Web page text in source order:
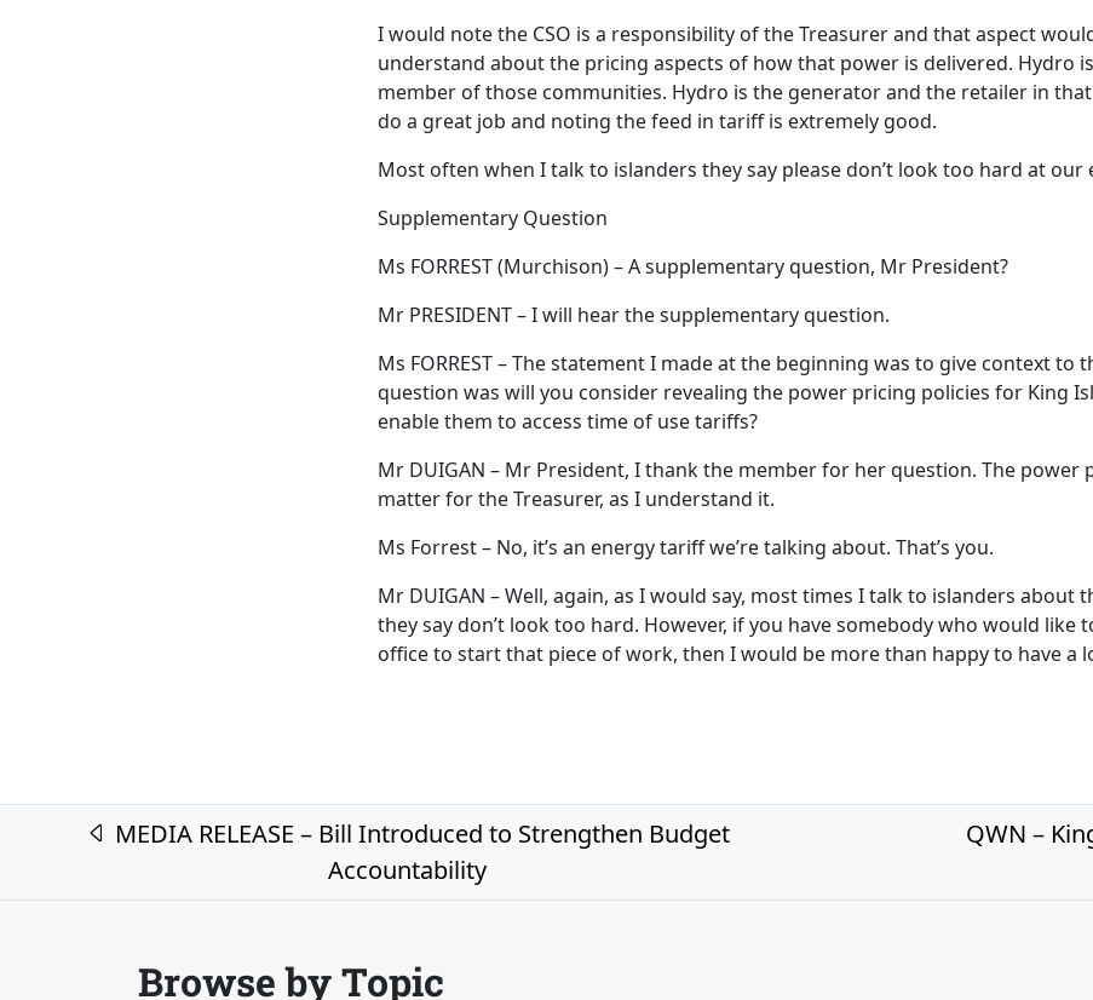
I would note the CSO is a responsibility of the Treasurer and that aspect
understand about the pricing aspects of how that power is delivered. Hydro
member of those communities. Hydro is the generator and the retailer in
do a great job and noting the feed in tariff is extremely good.
Most often when I talk to islanders they say please don’t look too hard at our
Supplementary Question
Ms FORREST (Murchison) – A supplementary question, Mr President?
Mr PRESIDENT – I will hear the supplementary question.
Ms FORREST – The statement I made at the beginning was to give context to
question was will you consider revealing the power pricing policies for King
enable them to access time of use tariffs?
Mr DUIGAN – Mr President, I thank the member for her question. The power
matter for the Treasurer, as I understand it.
Ms Forrest – No, it’s an energy tariff we’re talking about. That’s you.
Mr DUIGAN – Well, again, as I would say, most times I talk to islanders about
they say don’t look too hard. However, if you have somebody who would like
office to start that piece of work, then I would be more than happy to have a
Post navigation
MEDIA RELEASE – Bill Introduced to Strengthen Budget
Accountability
QWN –
Browse by Topic